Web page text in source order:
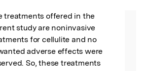
treatments offered in the
study are noninvasive
for cellulite and no
adverse effects were
So, these treatments